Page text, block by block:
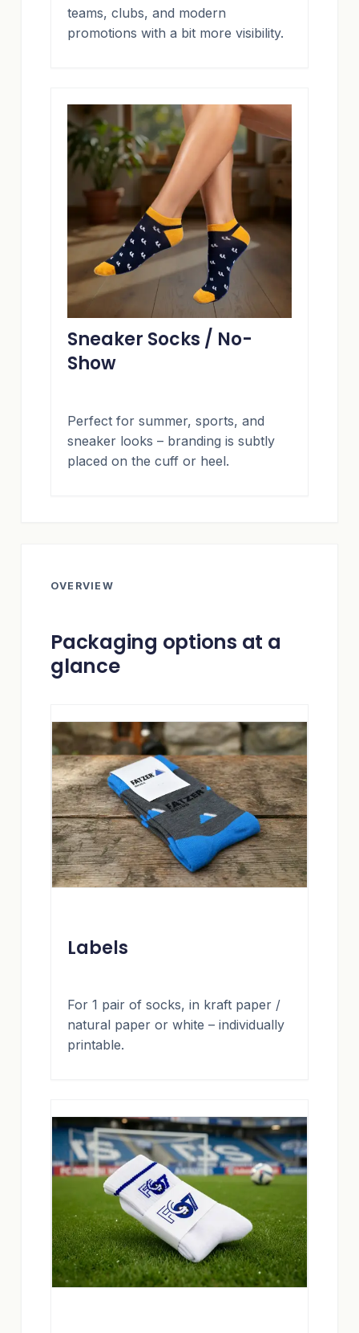
teams, clubs, and modern
promotions with a bit more visibility.
Sneaker Socks / No-
Show
Perfect for summer, sports, and
sneaker looks – branding is subtly
placed on the cuff or heel.
OVERVIEW
Packaging options at a
glance
Labels
For 1 pair of socks, in kraft paper /
natural paper or white – individually
printable.